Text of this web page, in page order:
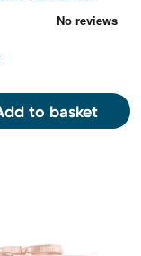
to basket